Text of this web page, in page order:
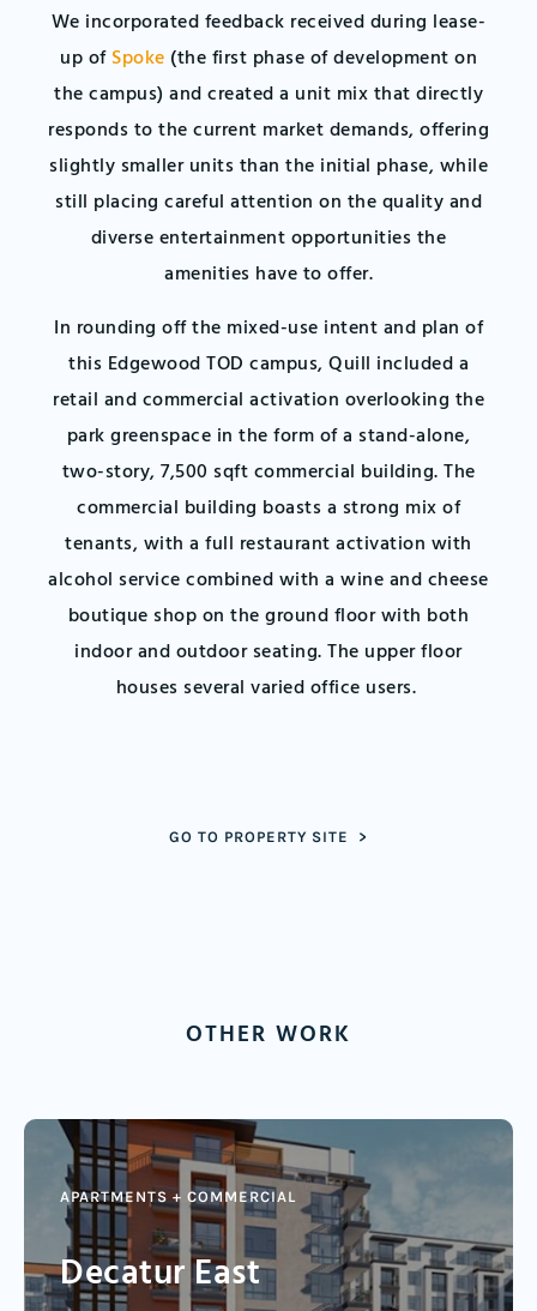
We incorporated feedback received during lease-
up ofSpoke (the first phase of development on
the campus) and created a unit mix that directly
responds to the current market demands, offering
slightly smaller units than the initial phase, while
still placing careful attention on the quality and
diverse entertainment opportunities the
amenities have to offer.
In rounding off the mixed-use intent and plan of
this Edgewood TOD campus, Quill included a
retail and commercial activation overlooking the
park greenspace in the form of a stand-alone,
two-story, 7,500 sqft commercial building. The
commercial building boasts a strong mix of
tenants, with a full restaurant activation with
alcohol service combined with a wine and cheese
boutique shop on the ground floor with both
indoor and outdoor seating. The upper floor
houses several varied office users.
GO TO PROPERTY SITE >
OTHER WORK
APARTMENTS + COMMERCIAL
Decatur East